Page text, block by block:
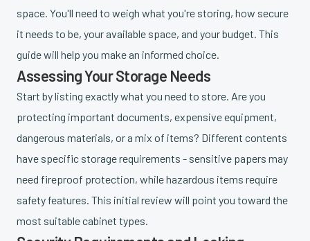
space. You'll need to weigh what you're storing, how secure
it needs to be, your available space, and your budget. This
guide will help you make an informed choice.
Assessing Your Storage Needs
Start by listing exactly what you need to store. Are you
protecting important documents, expensive equipment,
dangerous materials, or a mix of items? Different contents
have specific storage requirements - sensitive papers may
need fireproof protection, while hazardous items require
safety features. This initial review will point you toward the
most suitable cabinet types.